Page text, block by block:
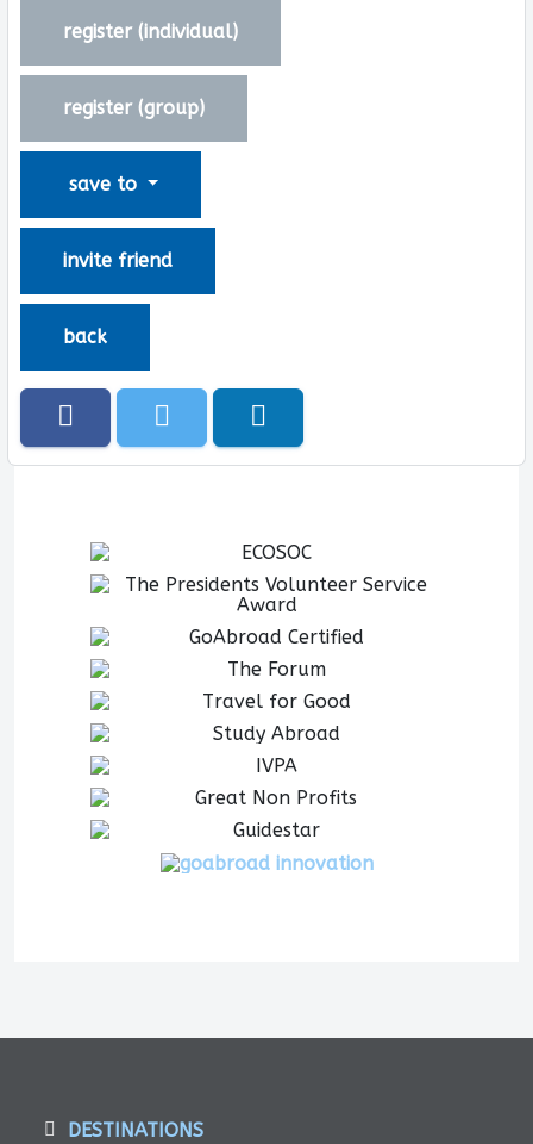
register (individual)
register (group)
save to
invite friend
back
DESTINATIONS